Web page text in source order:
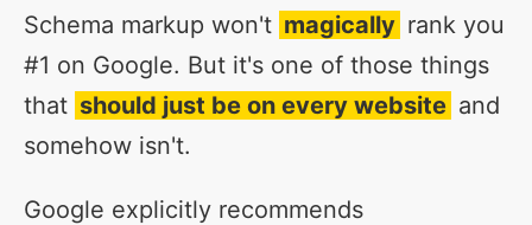
Schema markup won't magically rank you
#1 on Google. But it's one of those things
that should just be on every website and
somehow isn't.
Google explicitly recommends